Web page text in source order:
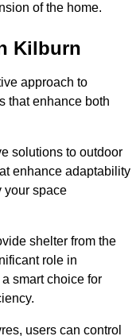
of the home.
Kilburn
approach to
that enhance both
solutions to outdoor
enhance adaptability
your space
shelter from the
role in
smart choice for
users can control